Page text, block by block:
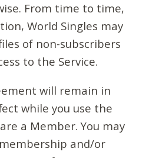
From time to time,
World Singles may
of non-subscribers
to the Service.
will remain in
while you use the
a Member. You may
and/or